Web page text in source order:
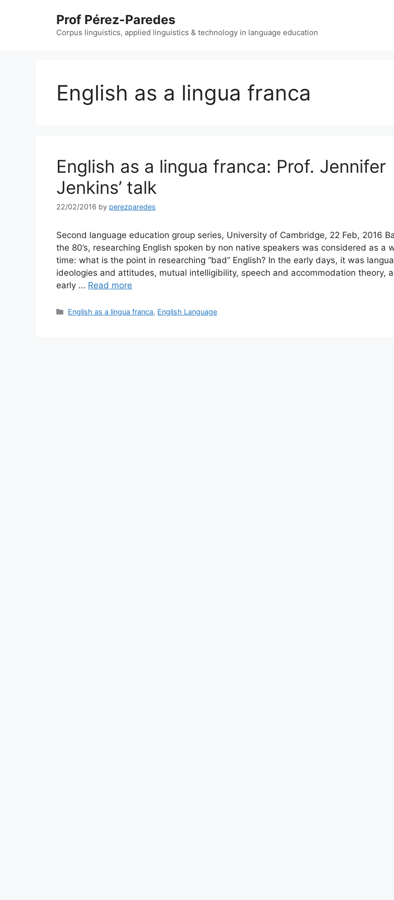
Prof Pérez-Paredes
Corpus linguistics, applied linguistics & technology in language education
English as a lingua franca
English as a lingua franca: Prof. Jennifer
Jenkins’ talk
22/02/2016 by perezparedes
Second language education group series, University of Cambridge, 22 Feb, 2016
the 80’s, researching English spoken by non native speakers was considered as a
time: what is the point in researching “bad” English? In the early days, it was
ideologies and attitudes, mutual intelligibility, speech and accommodation theory,
early … Read more
Categories
English as a lingua franca, English Language